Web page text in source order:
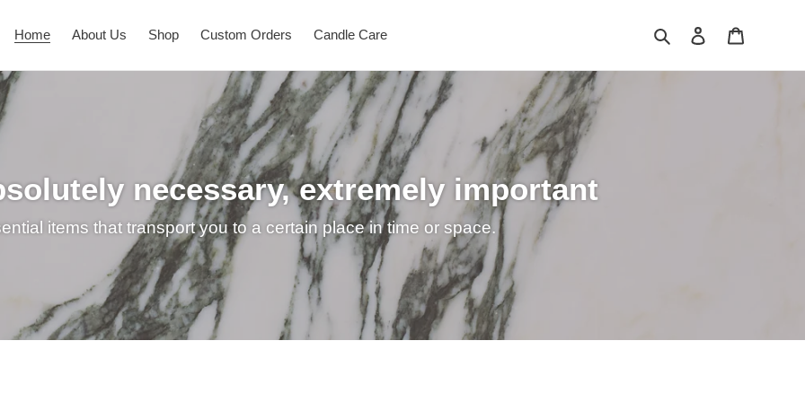
Home About Us Shop Custom Orders Candle Care Search Log in
necessary, extremely important
items that transport you to a certain place in time or space.